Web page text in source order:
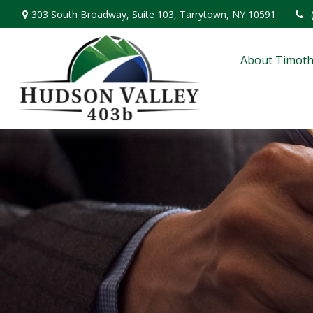
303 South Broadway, Suite 103, Tarrytown, NY 10591
About